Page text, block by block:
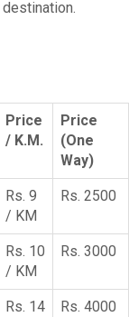
Price
/ K.M.
Price
(One
Way)
Rs. 9
/ KM
Rs. 2500
Rs. 10
/ KM
Rs. 3000
Rs. 14
Rs. 4000